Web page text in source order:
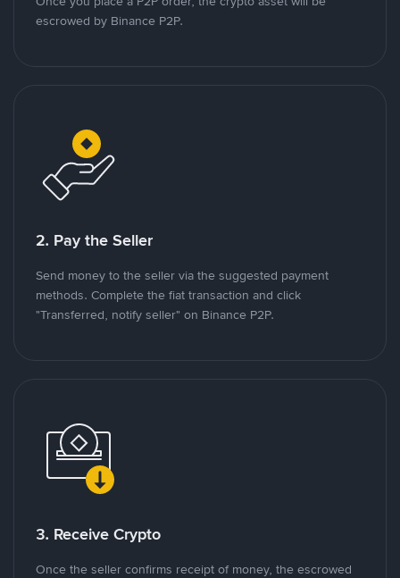
escrowed by Binance P2P.
2. Pay the Seller
Send money to the seller via the suggested payment
methods. Complete the fiat transaction and click
"Transferred, notify seller" on Binance P2P.
3. Receive Crypto
Once the seller confirms receipt of money, the escrowed